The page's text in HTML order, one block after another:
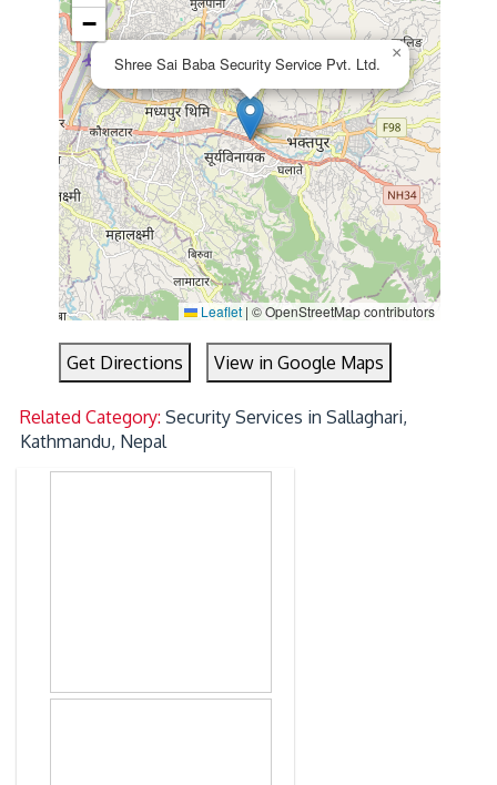
Shree Sai Baba Security Service Pvt. Ltd.
×
−
Leaflet | © OpenStreetMap contributors
Get Directions View in Google Maps
Related Category:Security Services in Sallaghari,
Kathmandu, Nepal